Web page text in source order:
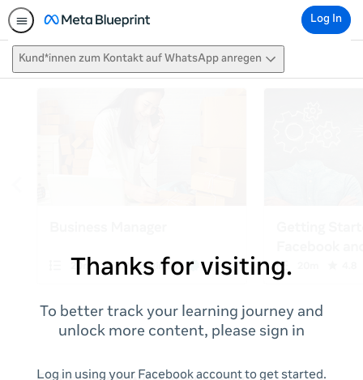
Log In
Kund*innen zum Kontakt auf WhatsApp anregen
Thanks for visiting.
To better track your learning journey and
unlock more content, please sign in
Log in using your Facebook account to get started.